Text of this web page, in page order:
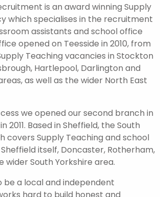
is an award winning Supply
which specialises in the recruitment
assistants and school office
opened on Teesside in 2010, from
Teaching vacancies in Stockton
Hartlepool, Darlington and
as well as the wider North East
we opened our second branch in
2011. Based in Sheffield, the South
covers Supply Teaching and school
itself, Doncaster, Rotherham,
wider South Yorkshire area.
be a local and independent
hard to build honest and